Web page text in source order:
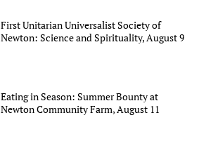
First Unitarian Universalist Society of
Newton: Science and Spirituality, August 9
Eating in Season: Summer Bounty at
Newton Community Farm, August 11